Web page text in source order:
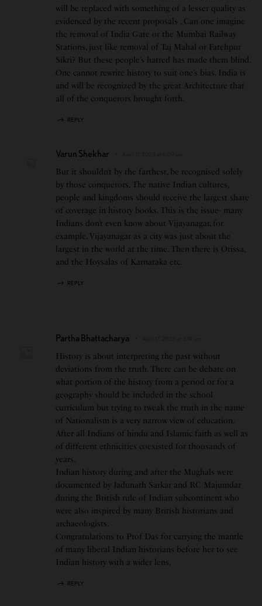
will be replaced with something of a lesser quality as
evidenced by the recent proposals . Can one imagine
the removal of India Gate or the Mumbai Railway
Stations, just like removal of Taj Mahal or Fatehpur
Sikri? But these people’s hatred has made them blind.
One cannot rewrite history to suit one’s bias. India is
and will be recognized by the great Architecture that
all of the conquerors brought forth.
REPLY
Varun Shekhar
But it shouldn’t by the farthest, be recognised solely
by those conquerors. The native Indian cultures,
people and kingdoms should receive the largest share
of coverage in history books. This is the issue- many
Indians don’t even know about Vijayanagar, for
example. Vijayanagar as a city was just about the
largest in the world at the time. Then there is Orissa,
and the Hoysalas of Karnataka etc.
REPLY
Partha Bhattacharya
History is about interpreting the past without
deviations from the truth. There can be debate on
what portion of the history from a period or for a
geography should be included in the school
curriculum but trying to tweak the truth in the name
of Nationalism is a very narrow view of education.
After all Indians of hindu and Islamic faith as well as
of different ethnicities coexisted for thousands of
years.
Indian history during and after the Mughals were
documented by Jadunath Sarkar and RC Majumdar
during the British rule of Indian subcontinent who
were also inspired by many British historians and
archaeologists.
Congratulations to Prof Das for carrying the mantle
of many liberal Indian historians before her to see
Indian history with a wider lens.
REPLY